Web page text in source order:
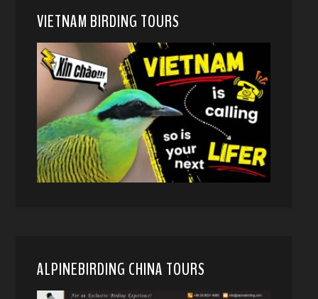
VIETNAM BIRDING TOURS
ALPINEBIRDING CHINA TOURS